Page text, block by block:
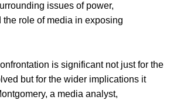
issues of power,
the role of media in exposing
is significant not just for the
but for the wider implications it
a media analyst,